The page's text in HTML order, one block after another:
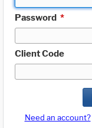
Password *
Client Code
Need an account?